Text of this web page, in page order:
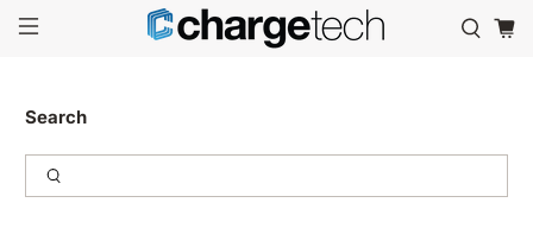
Search